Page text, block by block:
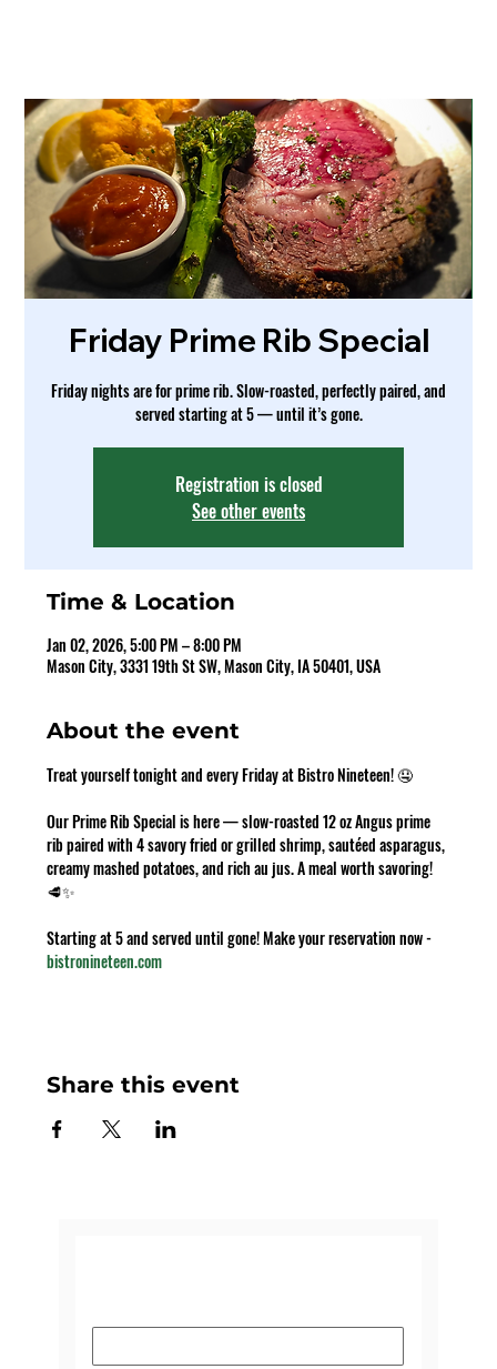
Friday Prime Rib Special
Friday nights are for prime rib. Slow-roasted, perfectly paired, and
served starting at 5 — until it’s gone.
Registration is closed
See other events
Time & Location
Jan 02, 2026, 5:00 PM – 8:00 PM
Mason City, 3331 19th St SW, Mason City, IA 50401, USA
About the event
Treat yourself tonight and every Friday at Bistro Nineteen! 🤤
Our Prime Rib Special is here — slow-roasted 12 oz Angus prime
rib paired with 4 savory fried or grilled shrimp, sautéed asparagus,
creamy mashed potatoes, and rich au jus. A meal worth savoring!
🥩✨
Starting at 5 and served until gone! Make your reservation now -
bistronineteen.com
Share this event